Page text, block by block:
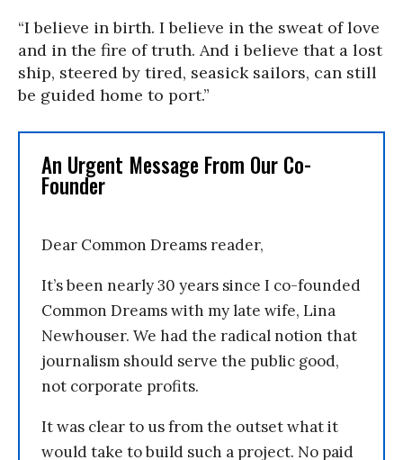
“I believe in birth. I believe in the sweat of love
and in the fire of truth. And i believe that a lost
ship, steered by tired, seasick sailors, can still
be guided home to port.”
An Urgent Message From Our Co-
Founder
Dear Common Dreams reader,
It’s been nearly 30 years since I co-founded
Common Dreams with my late wife, Lina
Newhouser. We had the radical notion that
journalism should serve the public good,
not corporate profits.
It was clear to us from the outset what it
would take to build such a project. No paid